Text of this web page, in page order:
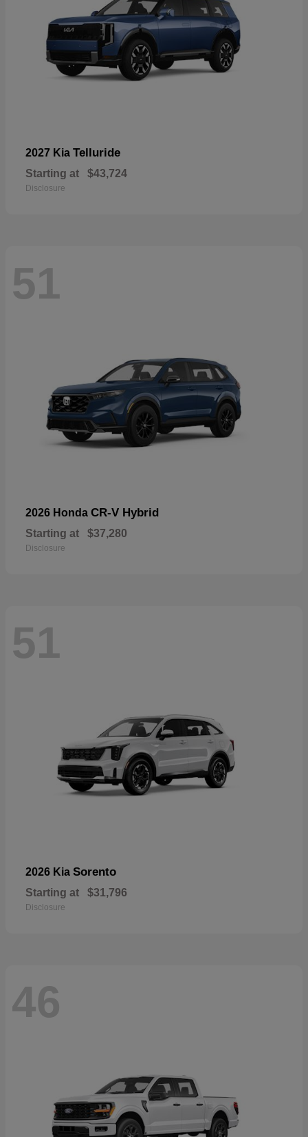
2027 Kia Telluride
Starting at $43,724
Disclosure
51
2026 Honda CR-V Hybrid
Starting at $37,280
Disclosure
51
2026 Kia Sorento
Starting at $31,796
Disclosure
46